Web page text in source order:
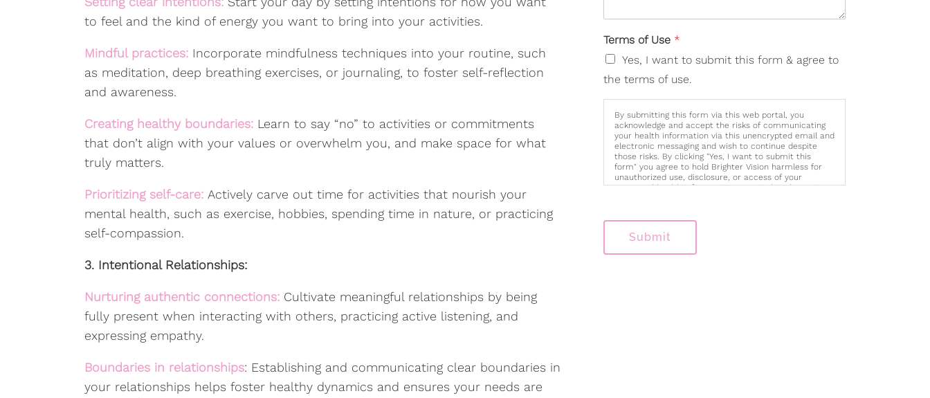
to feel and the kind of energy you want to bring into your activities.
Mindful practices: Incorporate mindfulness techniques into your routine, such
as meditation, deep breathing exercises, or journaling, to foster self-reflection
and awareness.
Creating healthy boundaries: Learn to say “no” to activities or commitments
that don’t align with your values or overwhelm you, and make space for what
truly matters.
Prioritizing self-care: Actively carve out time for activities that nourish your
mental health, such as exercise, hobbies, spending time in nature, or practicing
self-compassion.
3. Intentional Relationships:
Nurturing authentic connections: Cultivate meaningful relationships by being
fully present when interacting with others, practicing active listening, and
expressing empathy.
Boundaries in relationships: Establishing and communicating clear boundaries in
your relationships helps foster healthy dynamics and ensures your needs are
Terms of Use *
Yes, I want to submit this form & agree to
the terms of use.
By submitting this form via this web portal, you
acknowledge and accept the risks of communicating
your health information via this unencrypted email and
electronic messaging and wish to continue despite
those risks. By clicking "Yes, I want to submit this
form" you agree to hold Brighter Vision harmless for
unauthorized use, disclosure, or access of your
protected health information sent via this electronic
Submit